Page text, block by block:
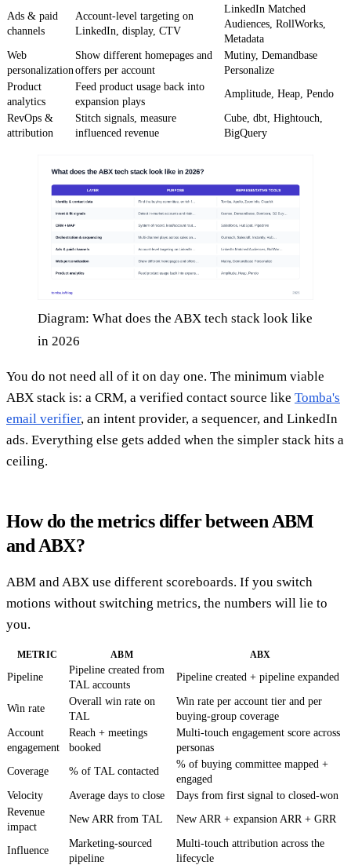
Ads & paid
channels
Account-level targeting on
LinkedIn, display, CTV
LinkedIn Matched
Audiences, RollWorks,
Metadata
Web
personalization
Show different homepages and
offers per account
Mutiny, Demandbase
Personalize
Product
analytics
Feed product usage back into
expansion plays
Amplitude, Heap, Pendo
RevOps &
attribution
Stitch signals, measure
influenced revenue
Cube, dbt, Hightouch,
BigQuery
Diagram: What does the ABX tech stack look like
in 2026
You do not need all of it on day one. The minimum viable
ABX stack is: a CRM, a verified contact source like Tomba's
email verifier, an intent provider, a sequencer, and LinkedIn
ads. Everything else gets added when the simpler stack hits a
ceiling.
How do the metrics differ between ABM
and ABX?
ABM and ABX use different scoreboards. If you switch
motions without switching metrics, the numbers will lie to
you.
METRIC ABM ABX
Pipeline
Pipeline created from
TAL accounts
Pipeline created + pipeline expanded
Win rate
Overall win rate on
TAL
Win rate per account tier and per
buying-group coverage
Account
engagement
Reach + meetings
booked
Multi-touch engagement score across
personas
Coverage
% of TAL contacted
% of buying committee mapped +
engaged
Velocity
Average days to close
Days from first signal to closed-won
Revenue
impact
New ARR from TAL New ARR + expansion ARR + GRR
Influence
Marketing-sourced
pipeline
Multi-touch attribution across the
lifecycle